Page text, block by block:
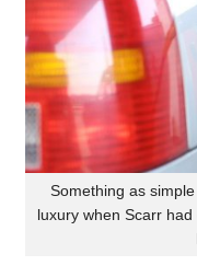
Something as
luxury when Scarr